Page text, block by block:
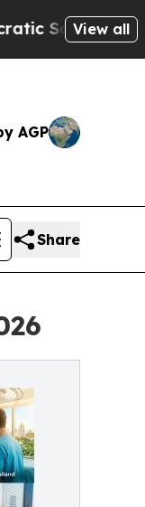
of AmericaView all
AGP
Share